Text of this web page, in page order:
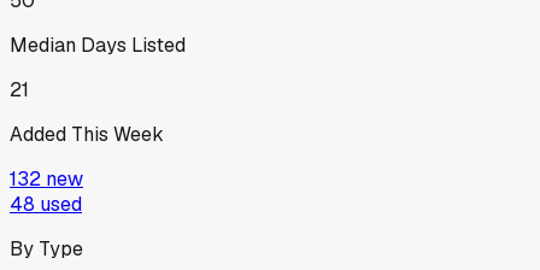
Median Days Listed
21
Added This Week
132 new
48 used
By Type